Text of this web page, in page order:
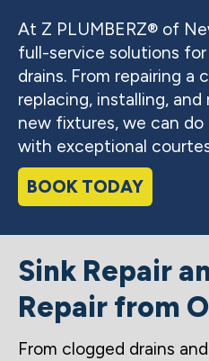
At Z PLUMBERZ® of
full-service solutions
drains. From repairing a
replacing, installing,
new fixtures, we can do
with exceptional
BOOK TODAY
Sink Repair
Repair from
From clogged drains